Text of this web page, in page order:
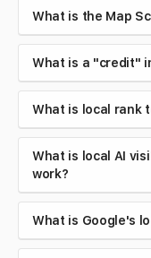
What is the Map
What is a "credit"
What is local rank
What is local AI
work?
What is Google's